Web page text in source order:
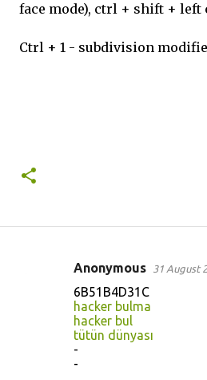
face mode), ctrl + shift +
Ctrl + 1 - subdivision
Anonymous 31 August
6B51B4D31C
hacker bulma
hacker bul
tütün dünyası
-
-